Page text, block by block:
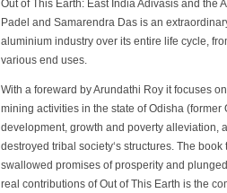
Out of This Earth: East India Adivasis and the
Padel and Samarendra Das is an
aluminium industry over its entire life cycle,
various end uses.
With a foreward by Arundathi Roy it focuses
mining activities in the state of Odisha
development, growth and poverty alleviation,
destroyed tribal society‘s structures. The
swallowed promises of prosperity and
real contributions of Out of This Earth is the